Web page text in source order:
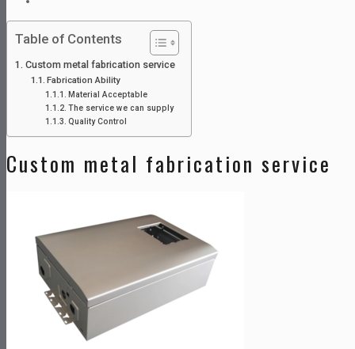
Table of Contents
Custom metal fabrication service
Fabrication Ability
Material Acceptable
The service we can supply
Quality Control
Custom metal fabrication service